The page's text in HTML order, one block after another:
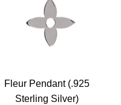
Fleur Pendant (.925
Sterling Silver)